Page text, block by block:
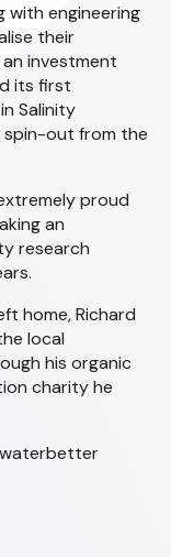
with engineering
their
investment
its first
Salinity
spin-out from the
proud
an
research
home, Richard
local
his organic
charity he